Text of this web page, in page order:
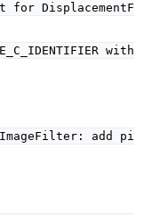
DisplacementF
with
add pi